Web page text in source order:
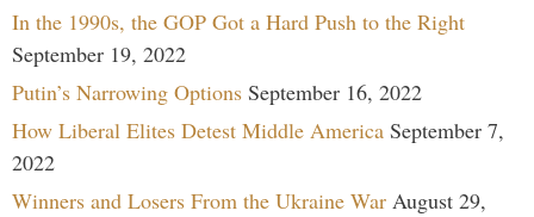
In the 1990s, the GOP Got a Hard Push to the Right
September 19, 2022
Putin’s Narrowing Options September 16, 2022
How Liberal Elites Detest Middle America September 7,
2022
Winners and Losers From the Ukraine War August 29,